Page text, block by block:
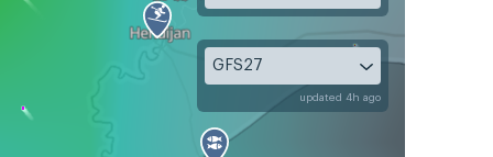
GFS27
updated 4h ago